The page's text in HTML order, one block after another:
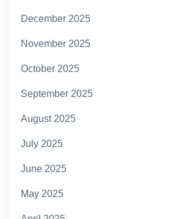
December 2025
November 2025
October 2025
September 2025
August 2025
July 2025
June 2025
May 2025